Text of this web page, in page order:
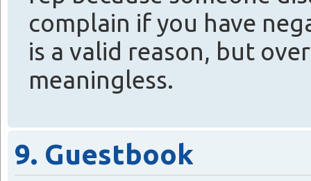
complain if you have
is a valid reason, but
meaningless.
9. Guestbook